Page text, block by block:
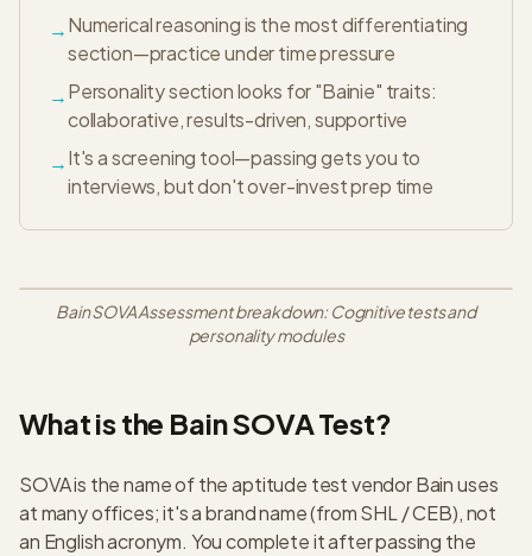
→Numerical reasoning is the most differentiating
section—practice under time pressure
→Personality section looks for "Bainie" traits:
collaborative, results-driven, supportive
→It's a screening tool—passing gets you to
interviews, but don't over-invest prep time
Bain SOVA Assessment breakdown: Cognitive tests and
personality modules
What is the Bain SOVA Test?
SOVA is the name of the aptitude test vendor Bain uses
at many offices; it's a brand name (from SHL / CEB), not
an English acronym. You complete it after passing the